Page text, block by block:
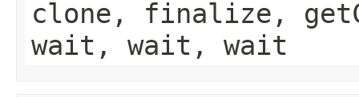
clone, finalize,
wait, wait, wait